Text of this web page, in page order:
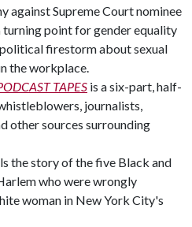
against Supreme Court nominee
turning point for gender equality
political firestorm about sexual
the workplace.
TAPES is a six-part, half-
journalists,
other sources surrounding
the story of the five Black and
who were wrongly
woman in New York City's